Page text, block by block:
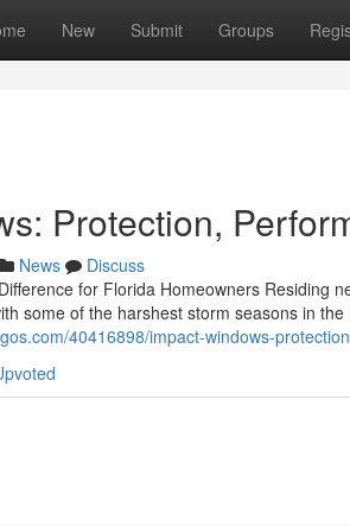
New Submit Groups
Protection,
News
Discuss
for Florida Homeowners Residing
some of the harshest storm seasons in the
40416898/impact-windows-